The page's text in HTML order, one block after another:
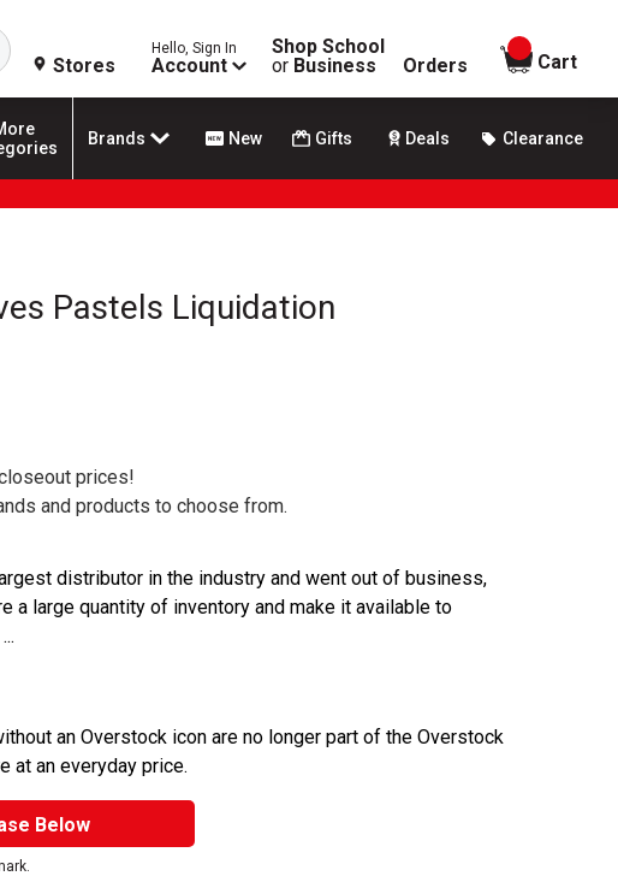
Search
Stores
Hello, Sign In
Account
Shop School
or Business Orders
items in
Cart
Brands New Gifts Deals Clearance
Pastels Liquidation
prices!
and products to choose from.
distributor in the industry and went out of business,
a large quantity of inventory and make it available to
an Overstock icon are no longer part of the Overstock
at an everyday price.
Below